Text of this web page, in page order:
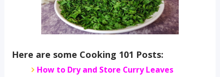
Here are some Cooking 101 Posts:
How to Dry and Store Curry Leaves